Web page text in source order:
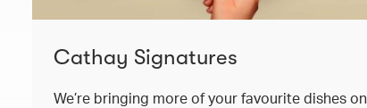
Cathay Signatures
We’re bringing more of your favourite dishes on